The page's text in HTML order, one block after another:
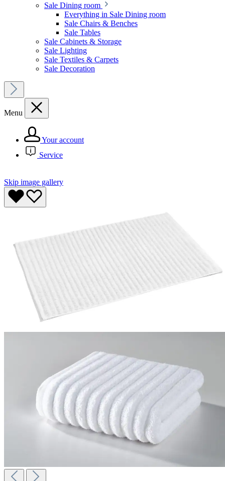
Sale Dining room
Everything in Sale Dining room
Sale Chairs & Benches
Sale Tables
Sale Cabinets & Storage
Sale Lighting
Sale Textiles & Carpets
Sale Decoration
Menu
Your account
Service
Skip image gallery